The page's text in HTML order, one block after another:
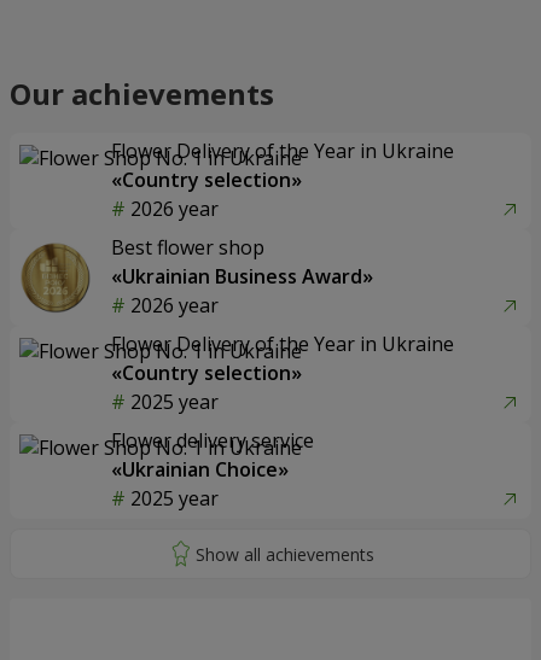
Our achievements
Flower Delivery of the Year in Ukraine
«Country selection»
2026 year
Best flower shop
«Ukrainian Business Award»
2026 year
Flower Delivery of the Year in Ukraine
«Country selection»
2025 year
Flower delivery service
«Ukrainian Choice»
2025 year